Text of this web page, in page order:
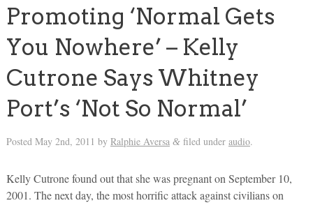
Promoting ‘Normal Gets
You Nowhere’ – Kelly
Cutrone Says Whitney
Port’s ‘Not So Normal’
Posted May 2nd, 2011 by Ralphie Aversa &filed under audio.
Kelly Cutrone found out that she was pregnant on September 10,
2001. The next day, the most horrific attack against civilians on